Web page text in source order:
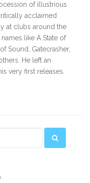
of illustrious
acclaimed
at clubs around the
like A State of
Sound, Gatecrasher,
He left an
very first releases.